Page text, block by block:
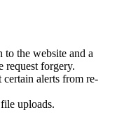
the website and a
request forgery.
alerts from re-
uploads.